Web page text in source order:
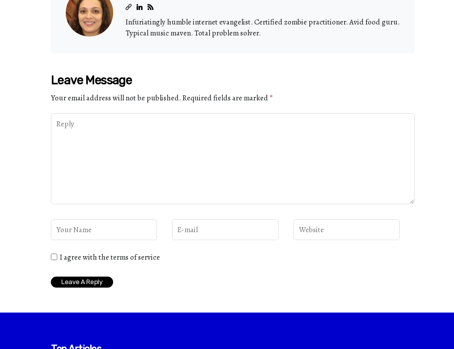
Infuriatingly humble internet evangelist. Certified zombie practitioner. Avid food guru.
Typical music maven. Total problem solver.
Leave Message
Your email address will not be published. Required fields are marked *
I agree with the terms of service